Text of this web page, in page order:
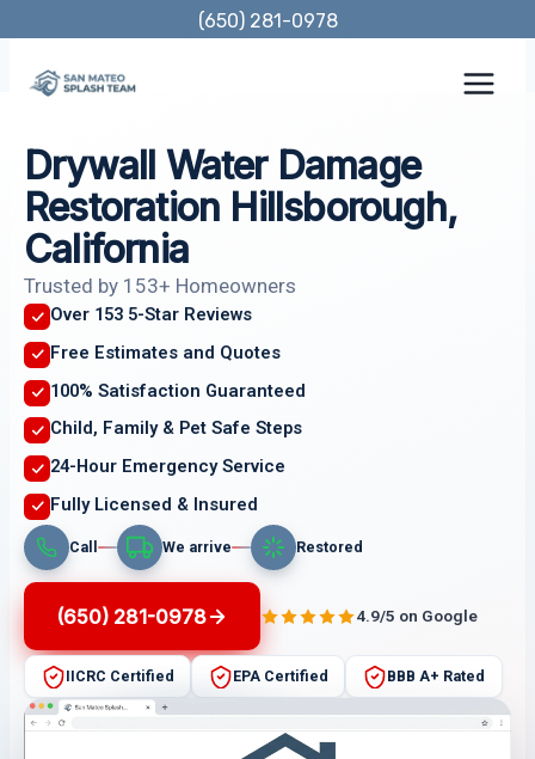
content
(650) 281-0978
Drywall Water Damage
Restoration Hillsborough,
California
Trusted by 153+ Homeowners
Over 153 5-Star Reviews
Free Estimates and Quotes
100% Satisfaction Guaranteed
Child, Family & Pet Safe Steps
24-Hour Emergency Service
Fully Licensed & Insured
Call We arrive Restored
(650) 281-0978 4.9/5 on Google
IICRC Certified EPA Certified BBB A+ Rated